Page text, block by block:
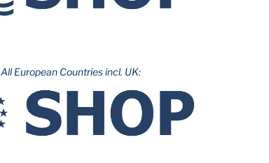
All European Countries incl. UK: